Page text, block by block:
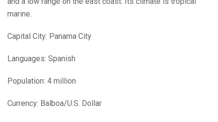
marine.
Capital City: Panama City
Languages: Spanish
Population: 4 million
Currency: Balboa/U.S. Dollar